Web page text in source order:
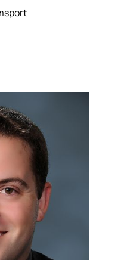
d/b/a Berkshire
Hodrick Realty
PA 17701